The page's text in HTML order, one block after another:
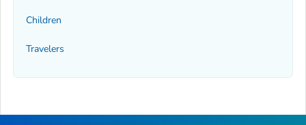
Children
Travelers